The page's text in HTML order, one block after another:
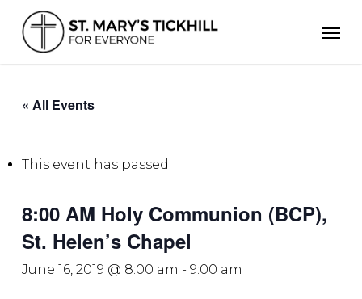
main
content
« All Events
This event has passed.
8:00 AM Holy Communion (BCP),
St. Helen’s Chapel
June 16, 2019 @ 8:00 am - 9:00 am